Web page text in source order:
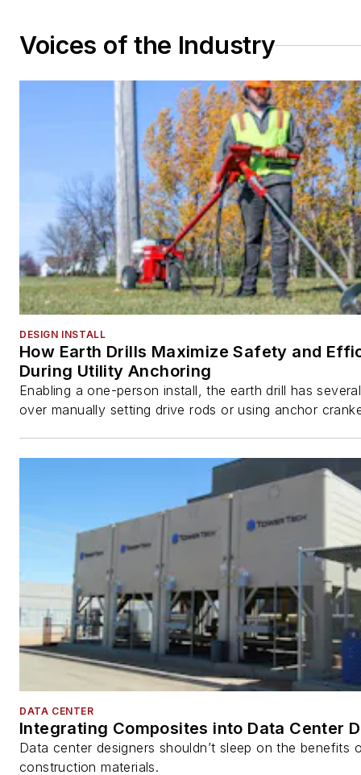
Voices of the Industry
DESIGN INSTALL
How Earth Drills Maximize Safety and
During Utility Anchoring
Enabling a one-person install, the earth drill has
over manually setting drive rods or using anchor
DATA CENTER
Integrating Composites into Data Center
Data center designers shouldn’t sleep on the benefits
construction materials.